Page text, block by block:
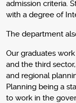
admission criteria.
with a degree of
The department
Our graduates
and the third
and regional
Planning being a
to work in the